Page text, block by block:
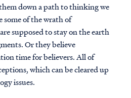
down a path to thinking we
some of the wrath of
supposed to stay on the earth
Or they believe
time for believers. All of
which can be cleared up
issues.